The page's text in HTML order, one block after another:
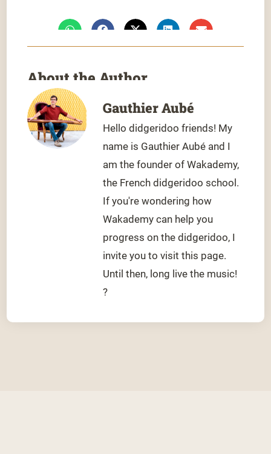
About the Author
Gauthier Aubé
Hello didgeridoo friends! My
name is Gauthier Aubé and I
am the founder of Wakademy,
the French didgeridoo school.
If you're wondering how
Wakademy can help you
progress on the didgeridoo, I
invite you to visit this page.
Until then, long live the music!
?